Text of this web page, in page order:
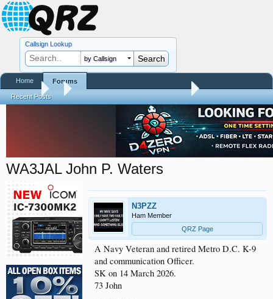
Forums Silent Keys / Friends Remembered
WA3JAL John P. Waters
N3PZZ
Ham Member
QRZ Page
A Navy Veteran and retired Metro D.C. K-9
and communication Officer.
SK on 14 March 2026.
73 John
Callsign Lookup
by Callsign
Home Forums
Recent Posts